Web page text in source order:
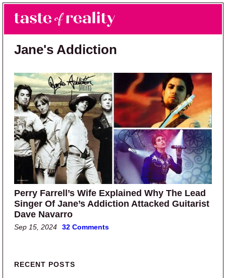
Skip to main content
Skip to primary sidebar
Taste of Reality
Reality TV News & Discussion
Jane's Addiction
Perry Farrell’s Wife Explained Why The Lead
Singer Of Jane’s Addiction Attacked Guitarist
Dave Navarro
Sep 15, 2024 32 Comments
Primary Sidebar
RECENT POSTS